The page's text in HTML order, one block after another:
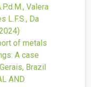
Valera
L.F.S., Da
of metals
A case
Brazil
AND